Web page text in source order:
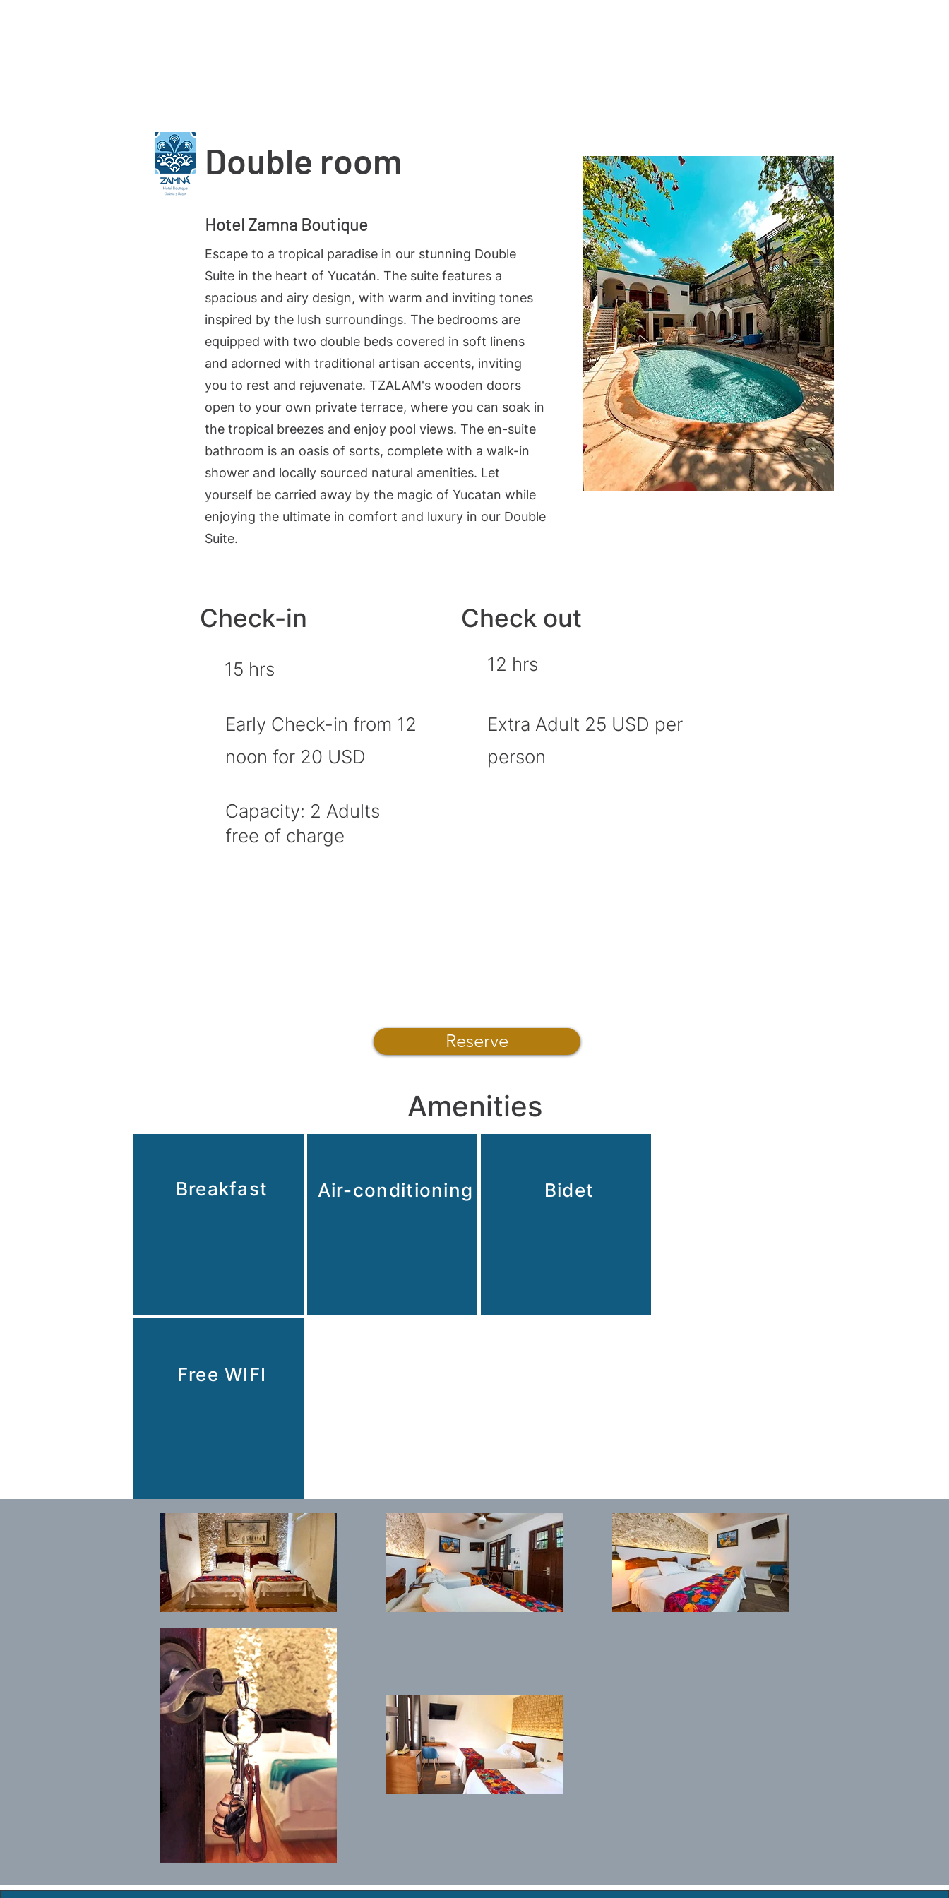
Double room
Hotel Zamna Boutique
Escape to a tropical paradise in our stunning Double
Suite in the heart of Yucatán. The suite features a
spacious and airy design, with warm and inviting tones
inspired by the lush surroundings. The bedrooms are
equipped with two double beds covered in soft linens
and adorned with traditional artisan accents, inviting
you to rest and rejuvenate. TZALAM's wooden doors
open to your own private terrace, where you can soak in
the tropical breezes and enjoy pool views. The en-suite
bathroom is an oasis of sorts, complete with a walk-in
shower and locally sourced natural amenities. Let
yourself be carried away by the magic of Yucatan while
enjoying the ultimate in comfort and luxury in our Double
Suite.
Check-in
15 hrs
Early Check-in from 12
noon for 20 USD
Capacity: 2 Adults
free of charge
Check out
12 hrs
Extra Adult 25 USD per
person
Reserve
Amenities
Breakfast Air-conditioning Bidet
Free WIFI